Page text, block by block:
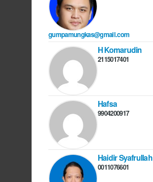
gumpamungkas@gmail.com
H Komarudin
2115017401
Hafsa
9904200917
Haidir Syafrullah
0011076601